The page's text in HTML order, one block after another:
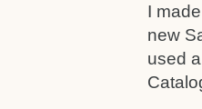
I
new
used